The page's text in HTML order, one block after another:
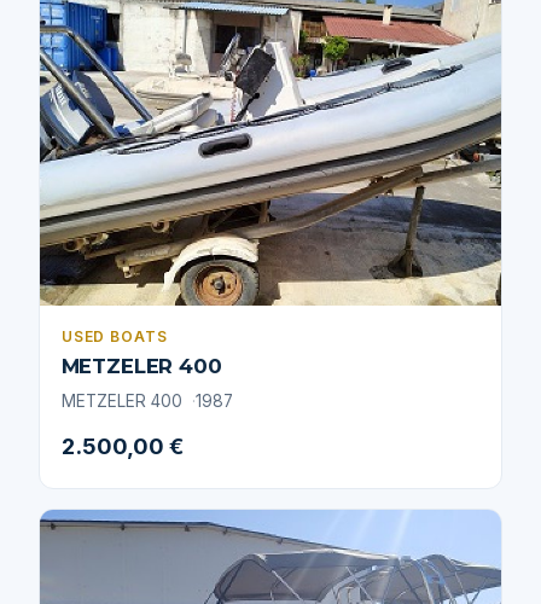
USED BOATS
METZELER 400
METZELER 400 1987
2.500,00 €